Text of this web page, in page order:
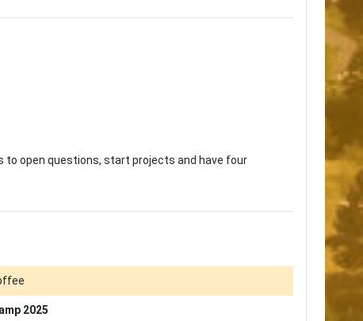
to open questions, start projects and have four
2025